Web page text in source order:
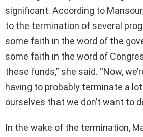
significant. According to
to the termination of several
some faith in the word of the
some faith in the word of
these funds,” she said. “Now,
having to probably terminate a
ourselves that we don’t want to
In the wake of the termination,